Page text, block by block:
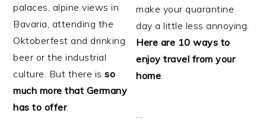
palaces, alpine views in
Bavaria, attending the
Oktoberfest and drinking
beer or the industrial
culture. But there isso
much more that Germany
has to offer.
make your quarantine
day a little less annoying.
Here are 10 ways to
enjoy travel from your
home